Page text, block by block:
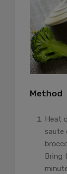
Method
Heat
saute
Bring